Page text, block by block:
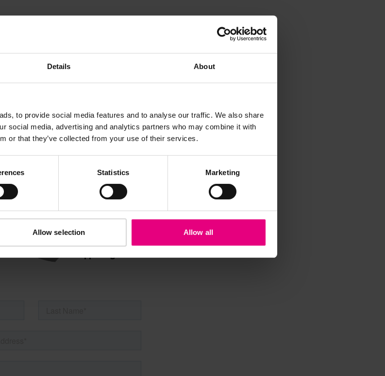
Details About
to provide social media features and to analyse our traffic. We also share
social media, advertising and analytics partners who may combine it with
or that they’ve collected from your use of their services.
Statistics Marketing
Allow selection Allow all
OUR
LIST
and exciting opportunities - don’t miss a